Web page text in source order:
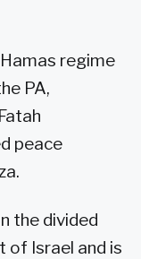
regime
PA,
peace
the divided
of Israel and is